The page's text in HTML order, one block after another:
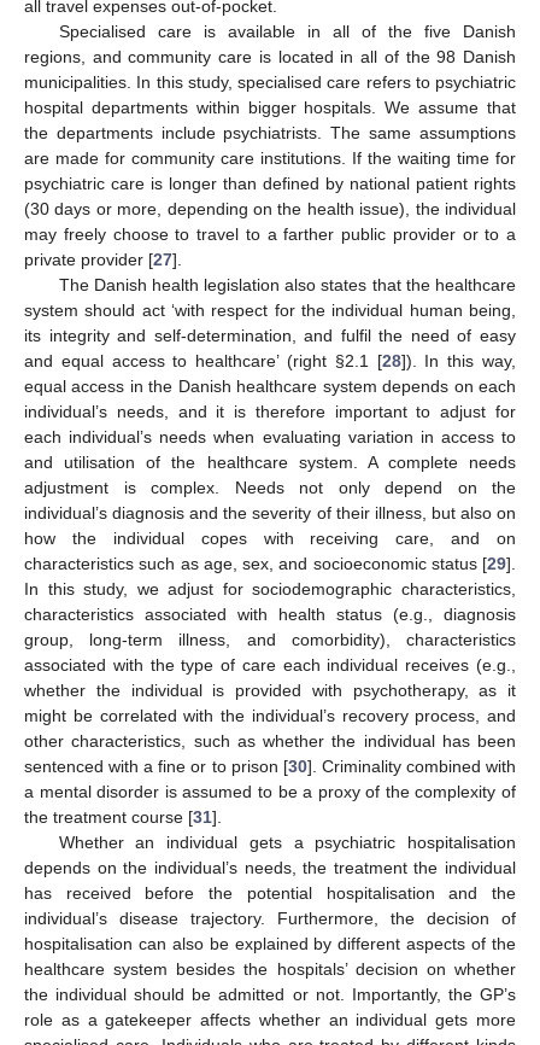
all travel expenses out-of-pocket.
Specialised care is available in all of the five Danish
regions, and community care is located in all of the 98 Danish
municipalities. In this study, specialised care refers to psychiatric
hospital departments within bigger hospitals. We assume that
the departments include psychiatrists. The same assumptions
are made for community care institutions. If the waiting time for
psychiatric care is longer than defined by national patient rights
(30 days or more, depending on the health issue), the individual
may freely choose to travel to a farther public provider or to a
private provider [27].
The Danish health legislation also states that the healthcare
system should act ‘with respect for the individual human being,
its integrity and self-determination, and fulfil the need of easy
and equal access to healthcare’ (right §2.1 [28]). In this way,
equal access in the Danish healthcare system depends on each
individual’s needs, and it is therefore important to adjust for
each individual’s needs when evaluating variation in access to
and utilisation of the healthcare system. A complete needs
adjustment is complex. Needs not only depend on the
individual’s diagnosis and the severity of their illness, but also on
how the individual copes with receiving care, and on
characteristics such as age, sex, and socioeconomic status [29].
In this study, we adjust for sociodemographic characteristics,
characteristics associated with health status (e.g., diagnosis
group, long-term illness, and comorbidity), characteristics
associated with the type of care each individual receives (e.g.,
whether the individual is provided with psychotherapy, as it
might be correlated with the individual’s recovery process, and
other characteristics, such as whether the individual has been
sentenced with a fine or to prison [30]. Criminality combined with
a mental disorder is assumed to be a proxy of the complexity of
the treatment course [31].
Whether an individual gets a psychiatric hospitalisation
depends on the individual’s needs, the treatment the individual
has received before the potential hospitalisation and the
individual’s disease trajectory. Furthermore, the decision of
hospitalisation can also be explained by different aspects of the
healthcare system besides the hospitals’ decision on whether
the individual should be admitted or not. Importantly, the GP’s
role as a gatekeeper affects whether an individual gets more